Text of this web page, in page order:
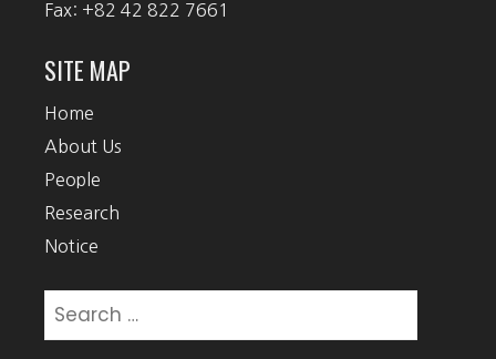
Fax: +82 42 822 7661
SITE MAP
Home
About Us
People
Research
Notice
for: